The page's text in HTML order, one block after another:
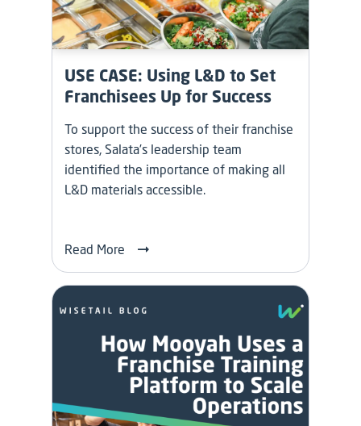
USE CASE: Using L&D to Set
Franchisees Up for Success
To support the success of their franchise
stores, Salata’s leadership team
identified the importance of making all
L&D materials accessible.
Read More